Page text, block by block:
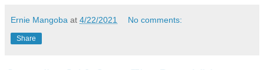
Ernie Mangoba at 4/22/2021 No comments:
Share